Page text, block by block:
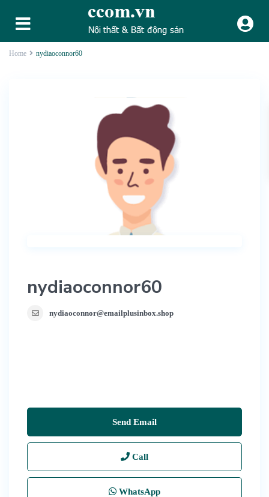
Home nydiaoconnor60
nydiaoconnor60
nydiaoconnor@emailplusinbox.shop
Send Email
Call
WhatsApp